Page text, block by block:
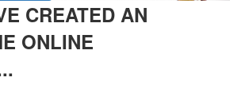
CREATED AN
ONLINE